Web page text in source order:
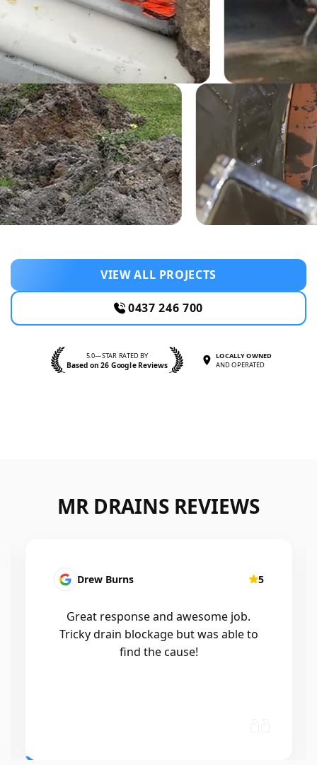
VIEW ALL PROJECTS
0437 246 700
5.0—STAR RATED BY
Based on 26 Google Reviews
LOCALLY OWNED
AND OPERATED
MR DRAINS REVIEWS
Patrick Presutto 5
I had a blocked kitchen sink and called
Mr drains that morning and they came
out within a few hours, good blokes